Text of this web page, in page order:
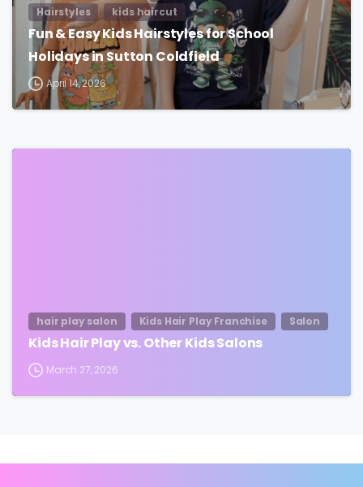
Hairstyles kids haircut
Fun & Easy Kids Hairstyles for School
Holidays in Sutton Coldfield
April 14, 2026
hair play salon Kids Hair Play Franchise Salon
Kids Hair Play vs. Other Kids Salons
March 27, 2026